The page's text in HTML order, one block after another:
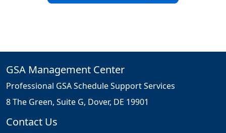
GSA Management Center
Professional GSA Schedule Support Services
8 The Green, Suite G, Dover, DE 19901
Contact Us